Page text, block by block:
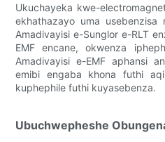
Ukuchayeka kwe-
ekhathazayo uma
Amadivayisi e-Sunglor e-RLT
EMF encane, okwenza
Amadivayisi e-EMF aphansi
emibi engaba khona futhi
kuphephile futhi kuyasebenza.
Ubuchwepheshe